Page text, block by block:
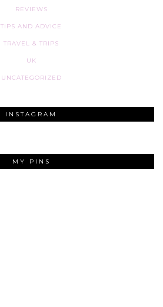
REVIEWS
TIPS AND ADVICE
TRAVEL & TRIPS
UK
UNCATEGORIZED
INSTAGRAM
MY PINS